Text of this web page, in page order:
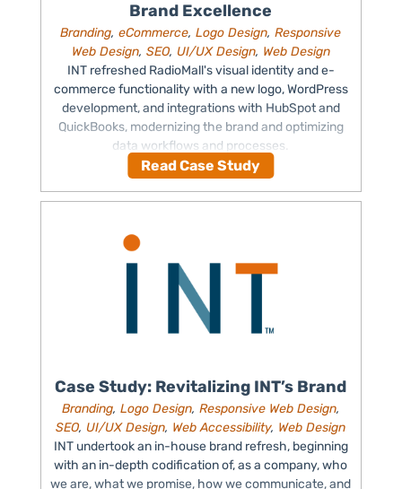
Brand Excellence
Branding,eCommerce,Logo Design,Responsive
Web Design, SEO, UI/UX Design, Web Design
INT refreshed RadioMall's visual identity and e-
commerce functionality with a new logo, WordPress
development, and integrations with HubSpot and
QuickBooks, modernizing the brand and optimizing
data workflows and processes.
Read Case Study
Case Study: Revitalizing INT’s Brand
Branding, Logo Design, Responsive Web Design,
SEO, UI/UX Design, Web Accessibility, Web Design
INT undertook an in-house brand refresh, beginning
with an in-depth codification of, as a company, who
we are, what we promise, how we communicate, and